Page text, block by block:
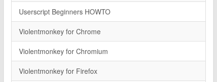
Userscript Beginners HOWTO
Violentmonkey for Chrome
Violentmonkey for Chromium
Violentmonkey for Firefox